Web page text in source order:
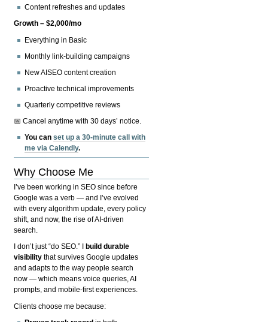
Content refreshes and updates
Growth – $2,000/mo
Everything in Basic
Monthly link-building campaigns
New AISEO content creation
Proactive technical improvements
Quarterly competitive reviews
📅 Cancel anytime with 30 days’ notice.
You canset up a 30-minute call with
me via Calendly.
Why Choose Me
I’ve been working in SEO since before
Google was a verb — and I’ve evolved
with every algorithm update, every policy
shift, and now, the rise of AI-driven
search.
I don’t just “do SEO.” I
build durable
visibility that survives Google updates
and adapts to the way people search
now — which means voice queries, AI
prompts, and mobile-first experiences.
Clients choose me because: